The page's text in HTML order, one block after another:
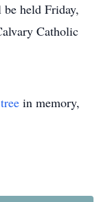
held Friday,
Catholic
in memory,